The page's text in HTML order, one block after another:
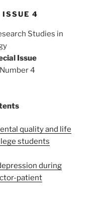
4
Studies in
Issue
4
quality and life
students
during
patient